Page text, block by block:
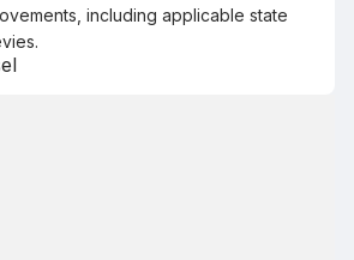
including applicable state